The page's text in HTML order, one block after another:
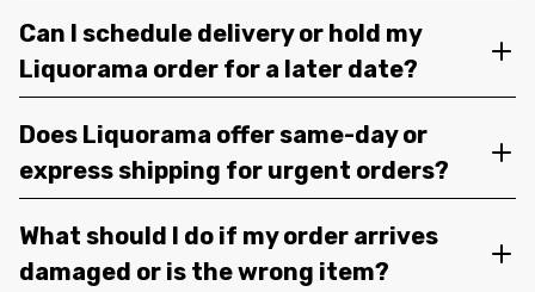
Can I schedule delivery or hold my
Liquorama order for a later date?
Does Liquorama offer same-day or
express shipping for urgent orders?
What should I do if my order arrives
damaged or is the wrong item?